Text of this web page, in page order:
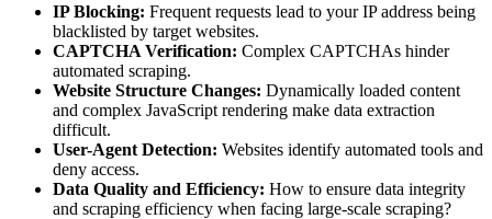
IP Blocking: Frequent requests lead to your IP address being
blacklisted by target websites.
CAPTCHA Verification: Complex CAPTCHAs hinder
automated scraping.
Website Structure Changes: Dynamically loaded content
and complex JavaScript rendering make data extraction
difficult.
User-Agent Detection: Websites identify automated tools and
deny access.
Data Quality and Efficiency: How to ensure data integrity
and scraping efficiency when facing large-scale scraping?